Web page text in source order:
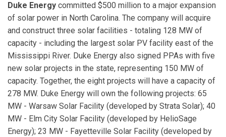
Duke Energy committed $500 million to a major expansion
of solar power in North Carolina. The company will acquire
and construct three solar facilities - totaling 128 MW of
capacity - including the largest solar PV facility east of the
Mississippi River. Duke Energy also signed PPAs with five
new solar projects in the state, representing 150 MW of
capacity. Together, the eight projects will have a capacity of
278 MW. Duke Energy will own the following projects: 65
MW - Warsaw Solar Facility (developed by Strata Solar); 40
MW - Elm City Solar Facility (developed by HelioSage
Energy); 23 MW - Fayetteville Solar Facility (developed by